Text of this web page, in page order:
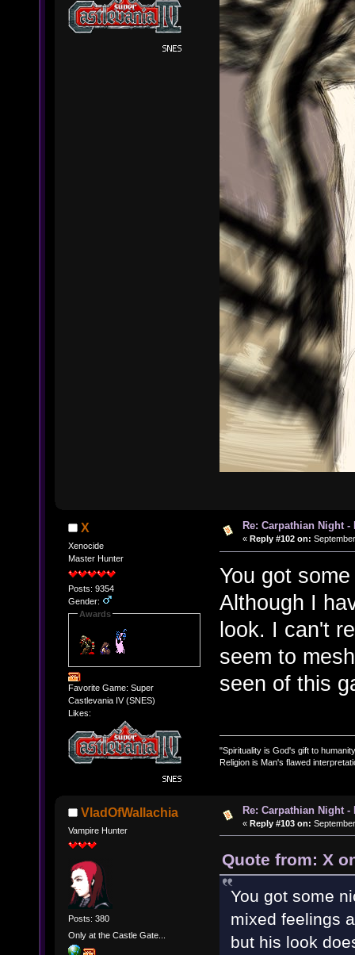
X
Xenocide
Master Hunter
Posts: 9354
Gender:
Awards
Favorite Game: Super
Castlevania IV (SNES)
Likes:
Re: Carpathian Night
« Reply #102 on:
You got
Although I
look. I can't
seem to
seen of this
"Spirituality is God's gift to
Religion is Man's flawed
VladOfWallachia
Vampire Hunter
Posts: 380
Only at the Castle Gate...
Re: Carpathian Night
« Reply #103 on:
Quote from: X
You got some
mixed feelings
but his look